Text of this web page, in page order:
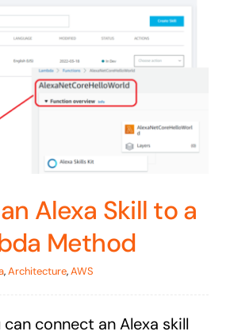
Alexa Skill to a
Method
,Architecture,AWS
connect an Alexa skill